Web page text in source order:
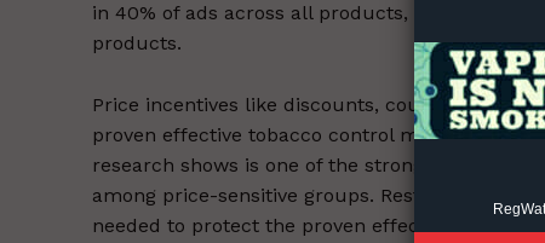
in 40% of ads across all products, including in
products.
Price incentives like discounts, coupons, and
proven effective tobacco control measures
research shows is one of the strongest
among price-sensitive groups. Restrictions on
needed to protect the proven effectiveness of